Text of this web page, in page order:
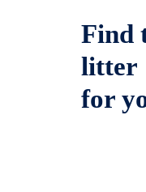
Find
litter
for